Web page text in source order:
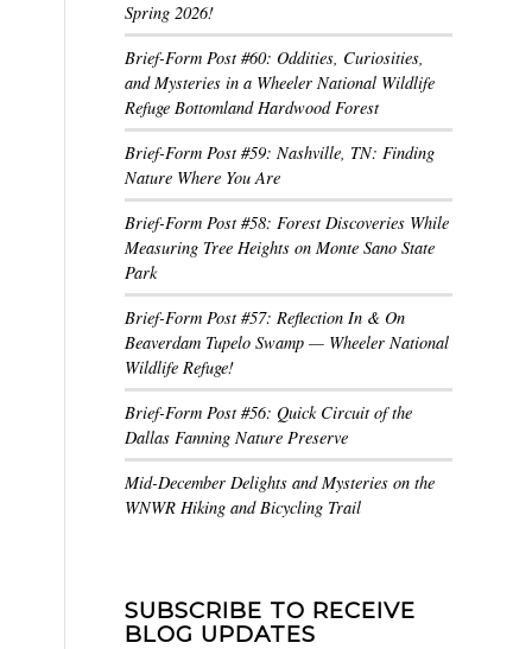
Spring 2026!
Brief-Form Post #60: Oddities, Curiosities,
and Mysteries in a Wheeler National Wildlife
Refuge Bottomland Hardwood Forest
Brief-Form Post #59: Nashville, TN: Finding
Nature Where You Are
Brief-Form Post #58: Forest Discoveries While
Measuring Tree Heights on Monte Sano State
Park
Brief-Form Post #57: Reflection In & On
Beaverdam Tupelo Swamp — Wheeler National
Wildlife Refuge!
Brief-Form Post #56: Quick Circuit of the
Dallas Fanning Nature Preserve
Mid-December Delights and Mysteries on the
WNWR Hiking and Bicycling Trail
SUBSCRIBE TO RECEIVE
BLOG UPDATES